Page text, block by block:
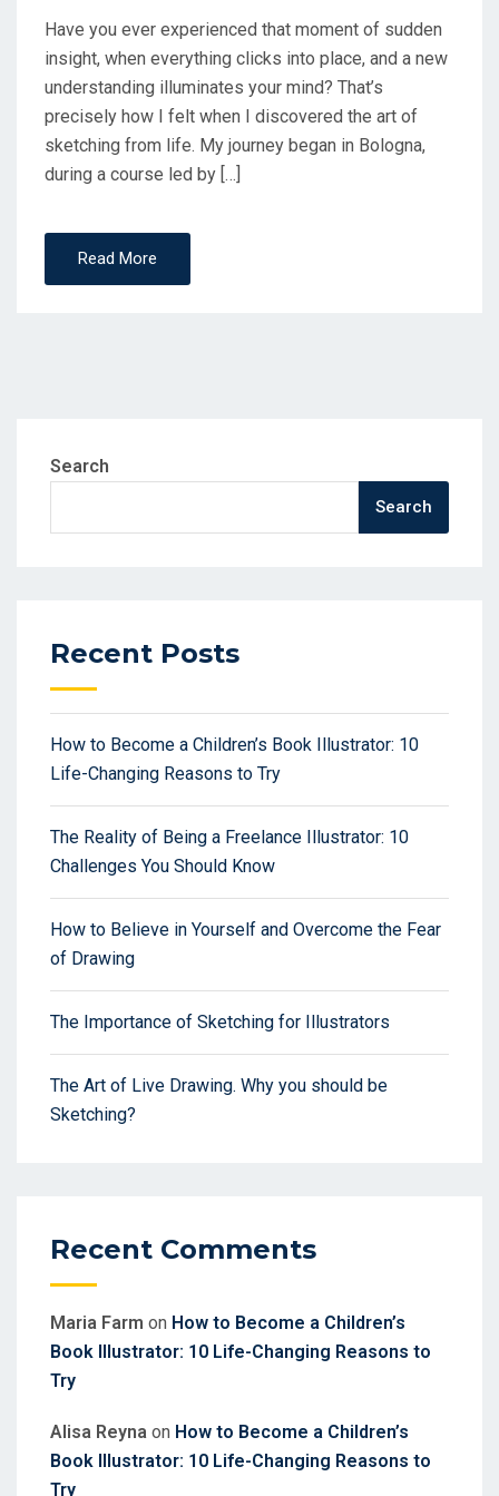
Have you ever experienced that moment of sudden
insight, when everything clicks into place, and a new
understanding illuminates your mind? That’s
precisely how I felt when I discovered the art of
sketching from life.​ My journey began in Bologna,
during a course led by […]
Read More
Search
Search
Recent Posts
How to Become a Children’s Book Illustrator: 10
Life-Changing Reasons to Try
The Reality of Being a Freelance Illustrator: 10
Challenges You Should Know
How to Believe in Yourself and Overcome the Fear
of Drawing
The Importance of Sketching for Illustrators
The Art of Live Drawing. Why you should be
Sketching?
Recent Comments
Maria Farm on How to Become a Children’s
Book Illustrator: 10 Life-Changing Reasons to
Try
Alisa Reyna on How to Become a Children’s
Book Illustrator: 10 Life-Changing Reasons to
Try